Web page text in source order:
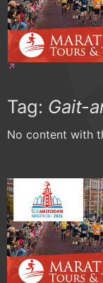
Tag: Gait-
No content with